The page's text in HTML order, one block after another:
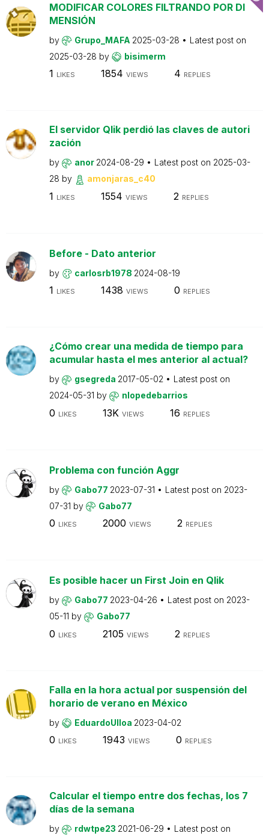
MODIFICAR COLORES FILTRANDO POR DI
MENSIÓN
by Grupo_MAFA 2025-03-28
Latest post on
2025-03-28 by bisimerm
1 LIKES 1854 VIEWS 4 REPLIES
El servidor Qlik perdió las claves de autori
zación
by anor 2024-08-29 Latest post on 2025-03-
28 by amonjaras_c40
1 LIKES 1554 VIEWS 2 REPLIES
Before - Dato anterior
by carlosrb1978 2024-08-19
1 LIKES 1438 VIEWS 0 REPLIES
¿Cómo crear una medida de tiempo para
acumular hasta el mes anterior al actual?
by gsegreda 2017-05-02
Latest post on
2024-05-31 by nlopedebarrios
0 LIKES 13K VIEWS 16 REPLIES
Problema con función Aggr
by Gabo77 2023-07-31 Latest post on 2023-
07-31 by Gabo77
0 LIKES 2000 VIEWS 2 REPLIES
Es posible hacer un First Join en Qlik
by Gabo77 2023-04-26 Latest post on 2023-
05-11 by Gabo77
0 LIKES 2105 VIEWS 2 REPLIES
Falla en la hora actual por suspensión del
horario de verano en México
by EduardoUlloa 2023-04-02
0 LIKES 1943 VIEWS 0 REPLIES
Calcular el tiempo entre dos fechas, los 7
días de la semana
by rdwtpe23 2021-06-29
Latest post on